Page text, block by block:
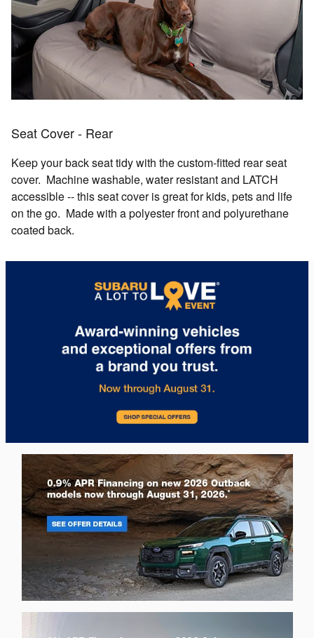
Seat Cover - Rear
Keep your back seat tidy with the custom-fitted rear seat
cover. Machine washable, water resistant and LATCH
accessible -- this seat cover is great for kids, pets and life
on the go. Made with a polyester front and polyurethane
coated back.